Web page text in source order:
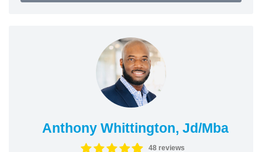
Anthony Whittington, Jd/Mba
48 reviews